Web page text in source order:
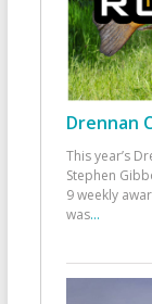
Drennan
This year’s
Stephen
9 weekly
was...